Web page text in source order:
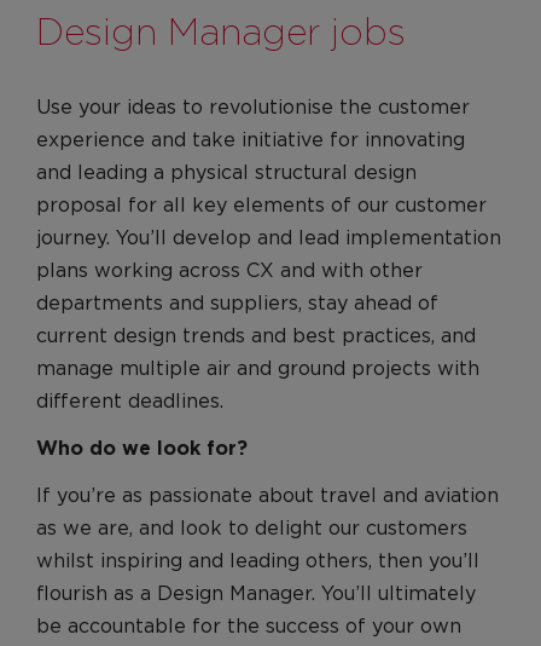
Red on the inside
Our Values
Culture
Benefits
Benefits
Recruitment Journey
Recruitment Journey
Application and Assessment
FAQs
Pre-employment Screening
Join our Talent Community
Search and Apply
Design Manager jobs
Use your ideas to revolutionise the customer
experience and take initiative for innovating
and leading a physical structural design
proposal for all key elements of our customer
journey. You’ll develop and lead implementation
plans working across CX and with other
departments and suppliers, stay ahead of
current design trends and best practices, and
manage multiple air and ground projects with
different deadlines.
Who do we look for?
If you’re as passionate about travel and aviation
as we are, and look to delight our customers
whilst inspiring and leading others, then you’ll
flourish as a Design Manager. You’ll ultimately
be accountable for the success of your own